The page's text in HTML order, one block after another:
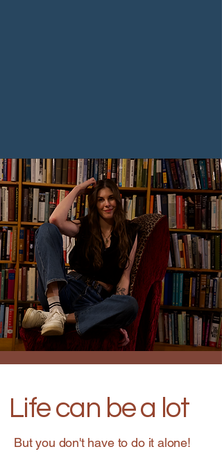
Life can be a lot
But you don't have to do it alone!